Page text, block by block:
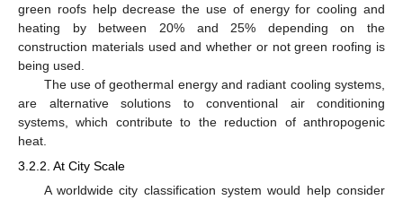
green roofs help decrease the use of energy for cooling and
heating by between 20% and 25% depending on the
construction materials used and whether or not green roofing is
being used.
The use of geothermal energy and radiant cooling systems,
are alternative solutions to conventional air conditioning
systems, which contribute to the reduction of anthropogenic
heat.
3.2.2. At City Scale
A worldwide city classification system would help consider